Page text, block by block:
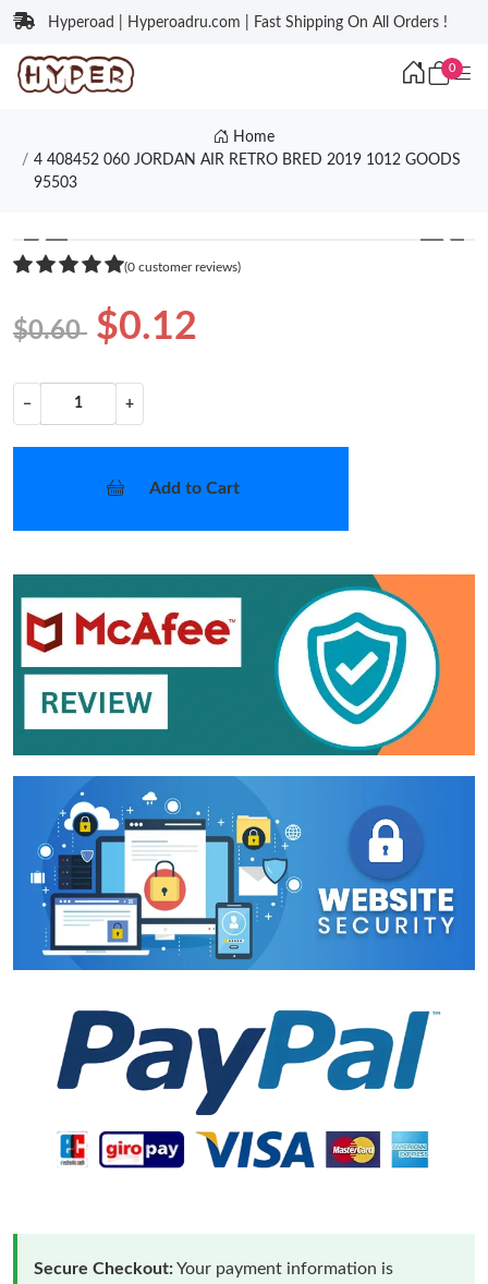
Hyperoad | Hyperoadru.com | Fast Shipping On All Orders !
0
Home
4 408452 060 JORDAN AIR RETRO BRED 2019 1012 GOODS
95503
❮ ❯
(0 customer reviews)
$0.60 $0.12
− +
Add to Cart
Secure Checkout:Your payment information is